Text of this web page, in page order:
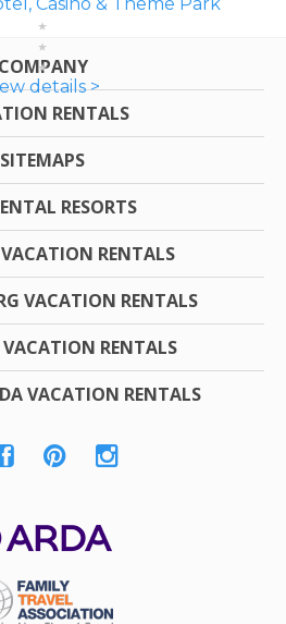
details >
COMPANY
RENTALS
SITEMAPS
RESORTS
RENTALS
VACATION RENTALS
VACATION RENTALS
VACATION RENTALS